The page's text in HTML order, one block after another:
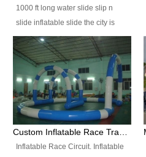
1000 ft long water slide slip n
slide inflatable slide the city is
one of the most popular inflatable
slide. It usually used in large
amusement park, beach , and
water parks for both children and
adult,are very rare and unique.
They look very amazing. With
1000ft long or even longer, you
Inflatable Race Circuit. Inflatable